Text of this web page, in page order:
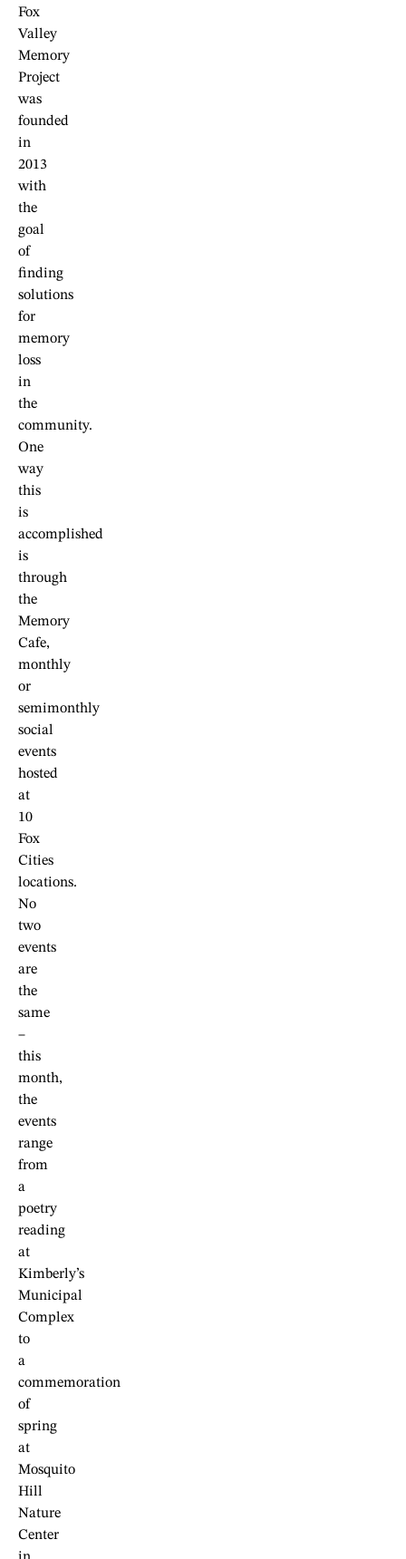
Fox
Valley
Memory
Project
was
founded
in
2013
with
the
goal
of
finding
solutions
for
memory
loss
in
the
community.
One
way
this
is
accomplished
is
through
the
Memory
Cafe,
monthly
or
semimonthly
social
events
hosted
at
10
Fox
Cities
locations.
No
two
events
are
the
same
–
this
month,
the
events
range
from
a
poetry
reading
at
Kimberly’s
Municipal
Complex
to
a
commemoration
of
spring
at
Mosquito
Hill
Nature
Center